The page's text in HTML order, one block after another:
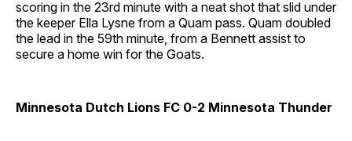
scoring in the 23rd minute with a neat shot that slid under
the keeper Ella Lysne from a Quam pass. Quam doubled
the lead in the 59th minute, from a Bennett assist to
secure a home win for the Goats.
Minnesota Dutch Lions FC 0-2 Minnesota Thunder